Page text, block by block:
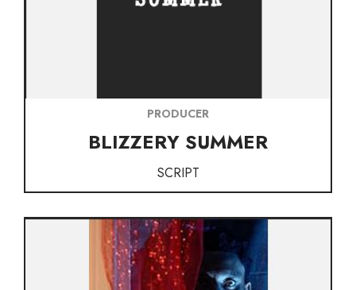
PRODUCER
BLIZZERY SUMMER
SCRIPT